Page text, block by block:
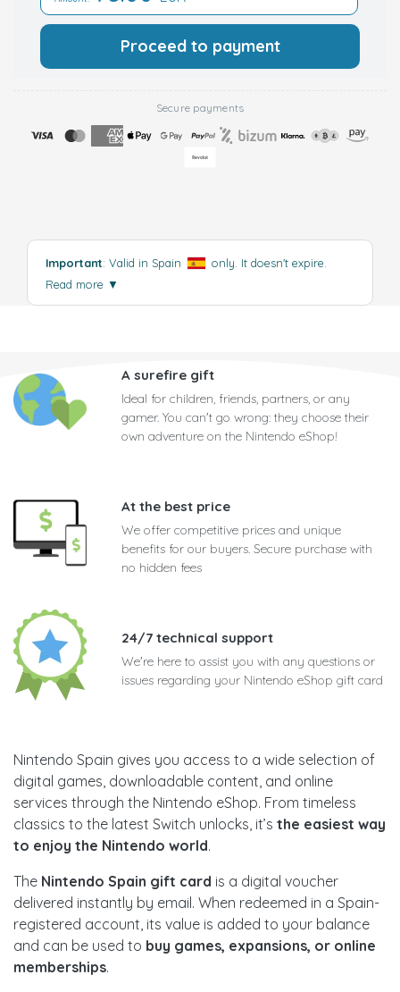
Proceed to payment
Secure payments
Important: Valid in Spain
only. It doesn't expire.
Read more ▼
A surefire gift
Ideal for children, friends, partners, or any
gamer. You can't go wrong: they choose their
own adventure on the Nintendo eShop!
At the best price
We offer competitive prices and unique
benefits for our buyers. Secure purchase with
no hidden fees
24/7 technical support
We're here to assist you with any questions or
issues regarding your Nintendo eShop gift card
Nintendo Spain gives you access to a wide selection of
digital games, downloadable content, and online
services through the Nintendo eShop. From timeless
classics to the latest Switch unlocks, it’s the easiest way
to enjoy the Nintendo world.
The Nintendo Spain gift card is a digital voucher
delivered instantly by email. When redeemed in a Spain-
registered account, its value is added to your balance
and can be used to buy games, expansions, or online
memberships.